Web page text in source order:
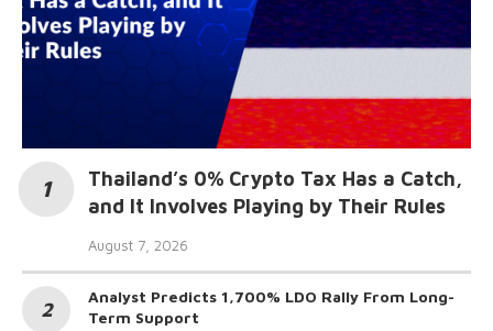
Thailand’s 0% Crypto Tax Has a Catch,
and It Involves Playing by Their Rules
August 7, 2026
Analyst Predicts 1,700% LDO Rally From Long-
Term Support